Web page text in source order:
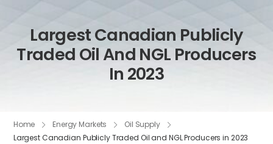
Largest Canadian Publicly
Traded Oil And NGL Producers
In 2023
Home Energy Markets
Oil Supply
Largest Canadian Publicly Traded Oil and NGL Producers in 2023